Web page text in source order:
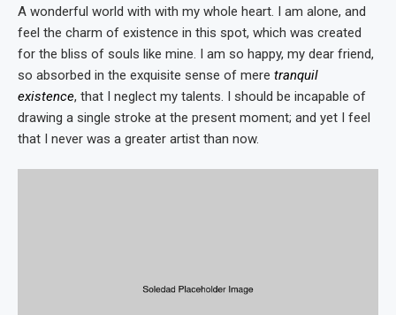
A wonderful world with with my whole heart. I am alone, and
feel the charm of existence in this spot, which was created
for the bliss of souls like mine. I am so happy, my dear friend,
so absorbed in the exquisite sense of mere tranquil
existence, that I neglect my talents. I should be incapable of
drawing a single stroke at the present moment; and yet I feel
that I never was a greater artist than now.